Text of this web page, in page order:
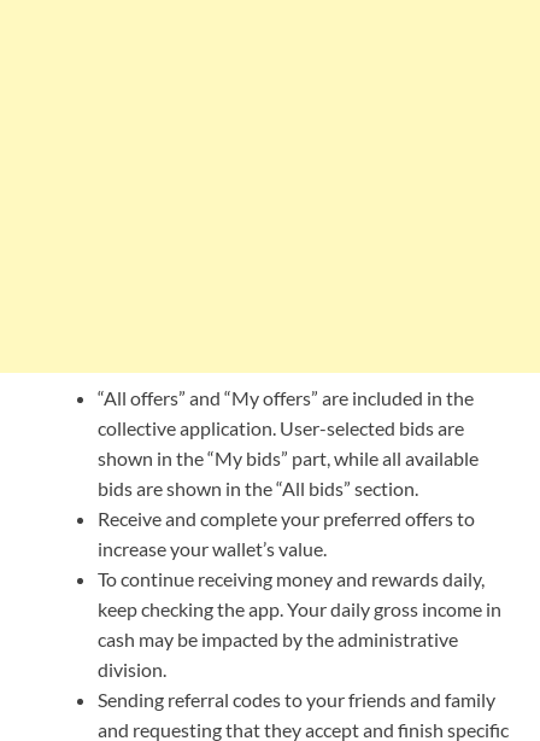
“All offers” and “My offers” are included in the
collective application. User-selected bids are
shown in the “My bids” part, while all available
bids are shown in the “All bids” section.
Receive and complete your preferred offers to
increase your wallet’s value.
To continue receiving money and rewards daily,
keep checking the app. Your daily gross income in
cash may be impacted by the administrative
division.
Sending referral codes to your friends and family
and requesting that they accept and finish specific